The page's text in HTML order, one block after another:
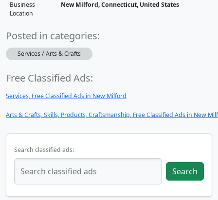
Business
Location
New Milford, Connecticut, United States
Posted in categories:
Services / Arts & Crafts
Free Classified Ads:
Services, Free Classified Ads in New Milford
Arts & Crafts, Skills, Products, Craftsmanship, Free Classified Ads in New
Search classified ads:
Search